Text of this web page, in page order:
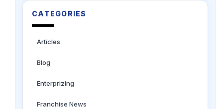
CATEGORIES
Articles
Blog
Enterprizing
Franchise News